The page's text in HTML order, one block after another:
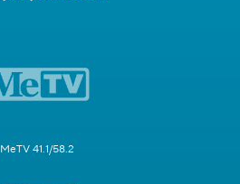
MeTV 41.1/58.2